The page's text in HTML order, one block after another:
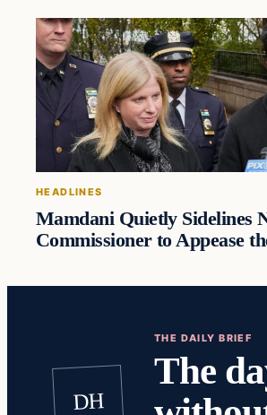
HEADLINES
Mamdani Quietly Sidelines
Commissioner to Appease
DH
THE DAILY BRIEF
The